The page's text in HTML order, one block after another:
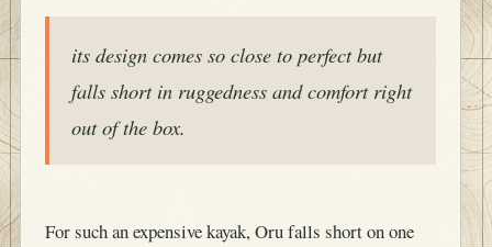
its design comes so close to perfect but
falls short in ruggedness and comfort right
out of the box.
For such an expensive kayak, Oru falls short on one